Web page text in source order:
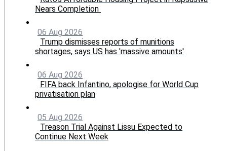
Nears Completion
06 Aug 2026
Trump dismisses reports of munitions
shortages, says US has 'massive amounts'
06 Aug 2026
FIFA back Infantino, apologise for World Cup
privatisation plan
05 Aug 2026
Treason Trial Against Lissu Expected to
Continue Next Week